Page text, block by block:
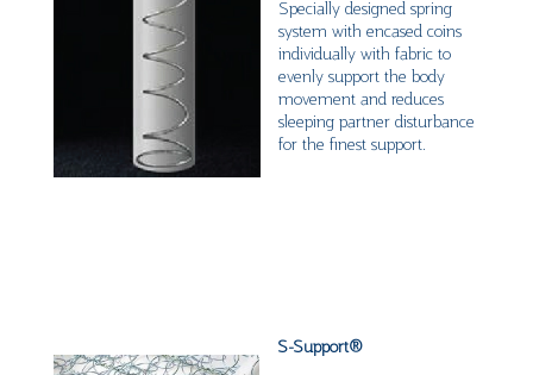
Specially designed spring
system with encased coins
individually with fabric to
evenly support the body
movement and reduces
sleeping partner disturbance
for the finest support.
S-Support®